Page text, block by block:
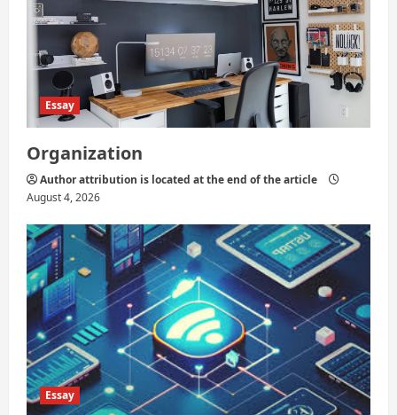
Essay
Organization
Author attribution is located at the end of the article
August 4, 2026
Essay